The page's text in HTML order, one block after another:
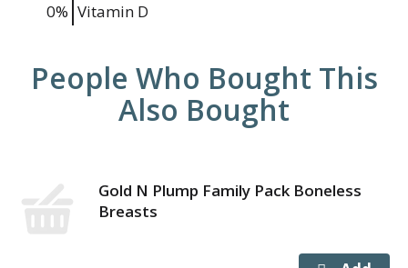
0% Vitamin D
People Who Bought This
Also Bought
Gold N Plump Family Pack Boneless
Breasts